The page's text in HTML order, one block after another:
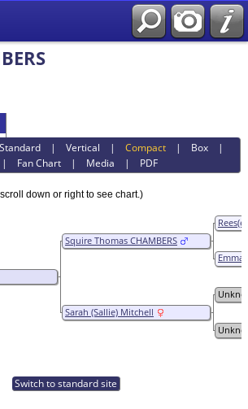
Standard |Vertical |Compact | Box |
Fan Chart | Media | PDF
down or right to see chart.)
Squire Thomas CHAMBERS
WINGO
Sarah (Sallie) Mitchell
Switch to standard site